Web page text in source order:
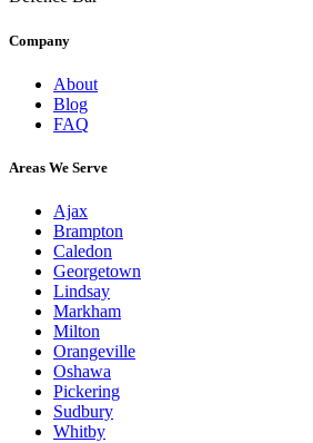
Company
About
Blog
FAQ
Areas We Serve
Ajax
Brampton
Caledon
Georgetown
Lindsay
Markham
Milton
Orangeville
Oshawa
Pickering
Sudbury
Whitby